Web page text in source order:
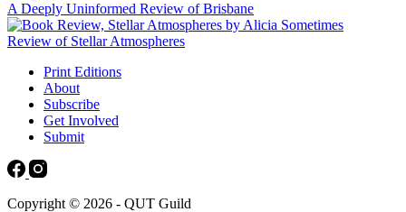
A Deeply Uninformed Review of Brisbane
Review of Stellar Atmospheres
Print Editions
About
Subscribe
Get Involved
Submit
Copyright © 2026 - QUT Guild